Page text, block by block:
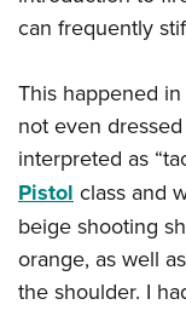
can frequently
This happened
not even
interpreted as
Pistol class and
beige shooting
orange, as well
the shoulder. I